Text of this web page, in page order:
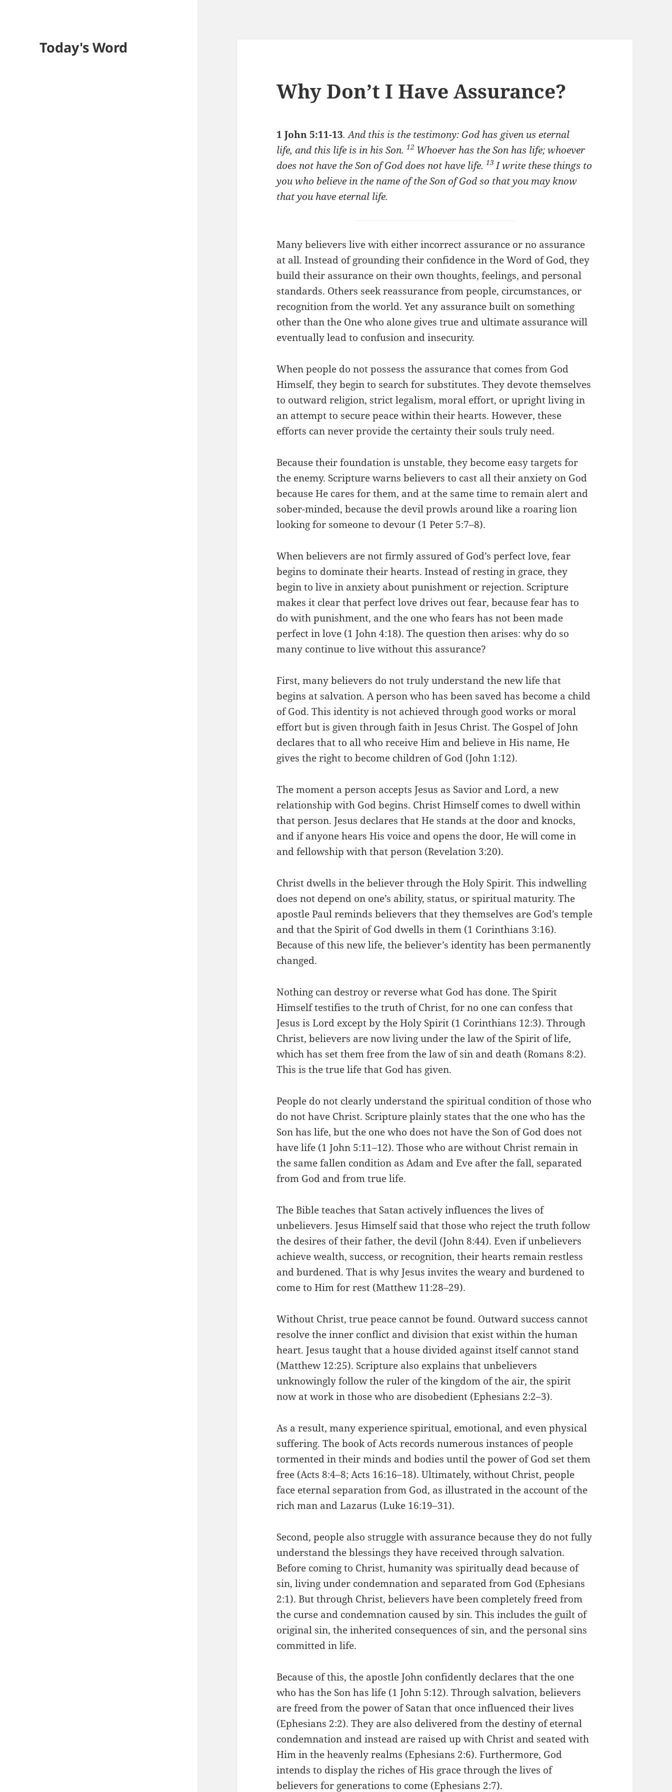
Today's Word
Why Don’t I Have Assurance?
1 John 5:11-13.And this is the testimony: God has given us eternal
life, and this life is in his Son. 12 Whoever has the Son has life; whoever
does not have the Son of God does not have life.13 I write these things to
you who believe in the name of the Son of God so that you may know
that you have eternal life.
Many believers live with either incorrect assurance or no assurance
at all. Instead of grounding their confidence in the Word of God, they
build their assurance on their own thoughts, feelings, and personal
standards. Others seek reassurance from people, circumstances, or
recognition from the world. Yet any assurance built on something
other than the One who alone gives true and ultimate assurance will
eventually lead to confusion and insecurity.
When people do not possess the assurance that comes from God
Himself, they begin to search for substitutes. They devote themselves
to outward religion, strict legalism, moral effort, or upright living in
an attempt to secure peace within their hearts. However, these
efforts can never provide the certainty their souls truly need.
Because their foundation is unstable, they become easy targets for
the enemy. Scripture warns believers to cast all their anxiety on God
because He cares for them, and at the same time to remain alert and
sober-minded, because the devil prowls around like a roaring lion
looking for someone to devour (1 Peter 5:7–8).
When believers are not firmly assured of God’s perfect love, fear
begins to dominate their hearts. Instead of resting in grace, they
begin to live in anxiety about punishment or rejection. Scripture
makes it clear that perfect love drives out fear, because fear has to
do with punishment, and the one who fears has not been made
perfect in love (1 John 4:18). The question then arises: why do so
many continue to live without this assurance?
First, many believers do not truly understand the new life that
begins at salvation. A person who has been saved has become a child
of God. This identity is not achieved through good works or moral
effort but is given through faith in Jesus Christ. The Gospel of John
declares that to all who receive Him and believe in His name, He
gives the right to become children of God (John 1:12).
The moment a person accepts Jesus as Savior and Lord, a new
relationship with God begins. Christ Himself comes to dwell within
that person. Jesus declares that He stands at the door and knocks,
and if anyone hears His voice and opens the door, He will come in
and fellowship with that person (Revelation 3:20).
Christ dwells in the believer through the Holy Spirit. This indwelling
does not depend on one’s ability, status, or spiritual maturity. The
apostle Paul reminds believers that they themselves are God’s temple
and that the Spirit of God dwells in them (1 Corinthians 3:16).
Because of this new life, the believer’s identity has been permanently
changed.
Nothing can destroy or reverse what God has done. The Spirit
Himself testifies to the truth of Christ, for no one can confess that
Jesus is Lord except by the Holy Spirit (1 Corinthians 12:3). Through
Christ, believers are now living under the law of the Spirit of life,
which has set them free from the law of sin and death (Romans 8:2).
This is the true life that God has given.
People do not clearly understand the spiritual condition of those who
do not have Christ. Scripture plainly states that the one who has the
Son has life, but the one who does not have the Son of God does not
have life (1 John 5:11–12). Those who are without Christ remain in
the same fallen condition as Adam and Eve after the fall, separated
from God and from true life.
The Bible teaches that Satan actively influences the lives of
unbelievers. Jesus Himself said that those who reject the truth follow
the desires of their father, the devil (John 8:44). Even if unbelievers
achieve wealth, success, or recognition, their hearts remain restless
and burdened. That is why Jesus invites the weary and burdened to
come to Him for rest (Matthew 11:28–29).
Without Christ, true peace cannot be found. Outward success cannot
resolve the inner conflict and division that exist within the human
heart. Jesus taught that a house divided against itself cannot stand
(Matthew 12:25). Scripture also explains that unbelievers
unknowingly follow the ruler of the kingdom of the air, the spirit
now at work in those who are disobedient (Ephesians 2:2–3).
As a result, many experience spiritual, emotional, and even physical
suffering. The book of Acts records numerous instances of people
tormented in their minds and bodies until the power of God set them
free (Acts 8:4–8; Acts 16:16–18). Ultimately, without Christ, people
face eternal separation from God, as illustrated in the account of the
rich man and Lazarus (Luke 16:19–31).
Second, people also struggle with assurance because they do not fully
understand the blessings they have received through salvation.
Before coming to Christ, humanity was spiritually dead because of
sin, living under condemnation and separated from God (Ephesians
2:1). But through Christ, believers have been completely freed from
the curse and condemnation caused by sin. This includes the guilt of
original sin, the inherited consequences of sin, and the personal sins
committed in life.
Because of this, the apostle John confidently declares that the one
who has the Son has life (1 John 5:12). Through salvation, believers
are freed from the power of Satan that once influenced their lives
(Ephesians 2:2). They are also delivered from the destiny of eternal
condemnation and instead are raised up with Christ and seated with
Him in the heavenly realms (Ephesians 2:6). Furthermore, God
intends to display the riches of His grace through the lives of
believers for generations to come (Ephesians 2:7).